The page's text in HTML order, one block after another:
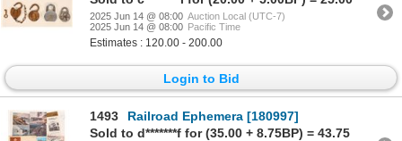
2025 Jun 14 @ 08:00 Auction Local (UTC-7)
2025 Jun 14 @ 08:00 Pacific Time
Estimates : 120.00 - 200.00
Login to Bid
1493
Railroad Ephemera [180997]
Sold to d*******f for (35.00 + 8.75BP) = 43.75